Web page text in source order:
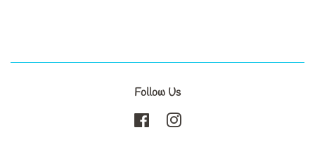
Follow Us
Facebook